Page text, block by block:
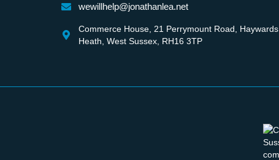
wewillhelp@jonathanlea.net
Commerce House, 21 Perrymount Road, Haywards
Heath, West Sussex, RH16 3TP